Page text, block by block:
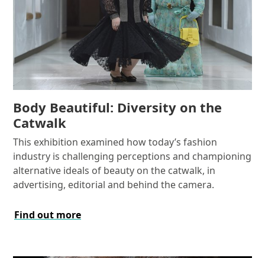
Body Beautiful: Diversity on the
Catwalk
This exhibition examined how today’s fashion
industry is challenging perceptions and championing
alternative ideals of beauty on the catwalk, in
advertising, editorial and behind the camera.
Find out more